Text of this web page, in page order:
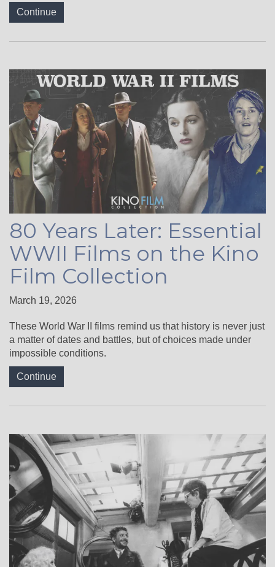
Continue
80 Years Later: Essential
WWII Films on the Kino
Film Collection
March 19, 2026
These World War II films remind us that history is never just
a matter of dates and battles, but of choices made under
impossible conditions.
Continue